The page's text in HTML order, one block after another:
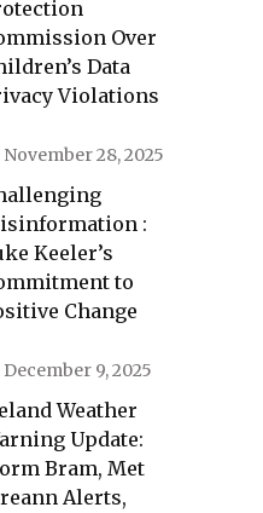
Over
Data
Violations
November 28, 2025
:
Keeler’s
to
Change
December 9, 2025
Weather
Update:
Bram, Met
Alerts,